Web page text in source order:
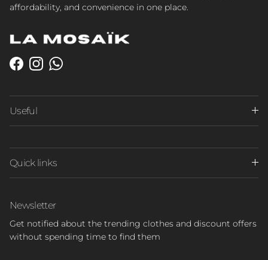
affordability, and convenience in one place.
Facebook
InstagramWhatsApp
Useful
Quick links
Newsletter
Get notified about the trending clothes and discount offers
without spending time to find them